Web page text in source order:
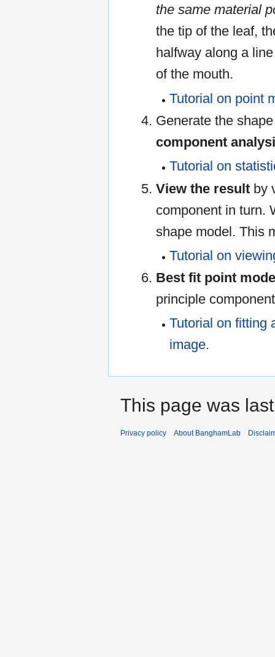
the same material
the tip of the leaf,
halfway along a
of the mouth.
Tutorial on point
Generate the
component
Tutorial on
View the resultby
component in turn.
shape model. This
Tutorial on
Best fit point
principle
Tutorial on fitting
image.
This page was
Privacy policy About BanghamLab